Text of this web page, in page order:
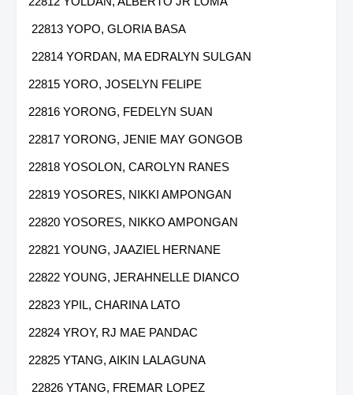
22813 YOPO, GLORIA BASA
22814 YORDAN, MA EDRALYN SULGAN
22815 YORO, JOSELYN FELIPE
22816 YORONG, FEDELYN SUAN
22817 YORONG, JENIE MAY GONGOB
22818 YOSOLON, CAROLYN RANES
22819 YOSORES, NIKKI AMPONGAN
22820 YOSORES, NIKKO AMPONGAN
22821 YOUNG, JAAZIEL HERNANE
22822 YOUNG, JERAHNELLE DIANCO
22823 YPIL, CHARINA LATO
22824 YROY, RJ MAE PANDAC
22825 YTANG, AIKIN LALAGUNA
22826 YTANG, FREMAR LOPEZ